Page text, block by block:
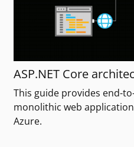
ASP.NET Core
This guide provides end-
monolithic web
Azure.